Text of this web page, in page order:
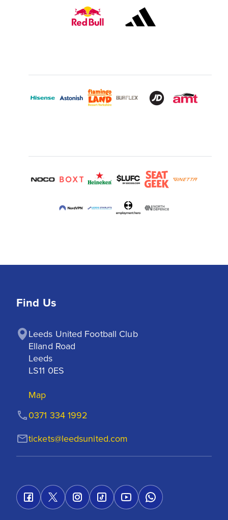
Find Us
Leeds United Football Club
Elland Road
Leeds
LS11 0ES
Map
tickets@leedsunited.com
0371 334 1992